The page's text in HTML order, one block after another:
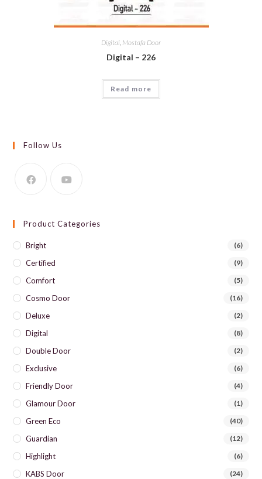
Digital, Mostafa Door
Digital – 226
Read more
Follow Us
Product Categories
Bright (6)
Certified (9)
Comfort (5)
Cosmo Door (16)
Deluxe (2)
Digital (8)
Double Door (2)
Exclusive (6)
Friendly Door (4)
Glamour Door (1)
Green Eco (40)
Guardian (12)
Highlight (6)
KABS Door (24)